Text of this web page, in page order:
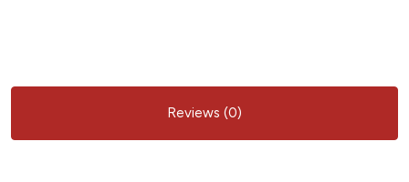
Reviews (0)